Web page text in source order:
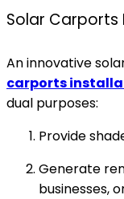
Solar Carports
An innovative
carports
dual purposes:
Provide
Generate
businesses,